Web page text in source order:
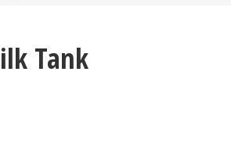
Tank